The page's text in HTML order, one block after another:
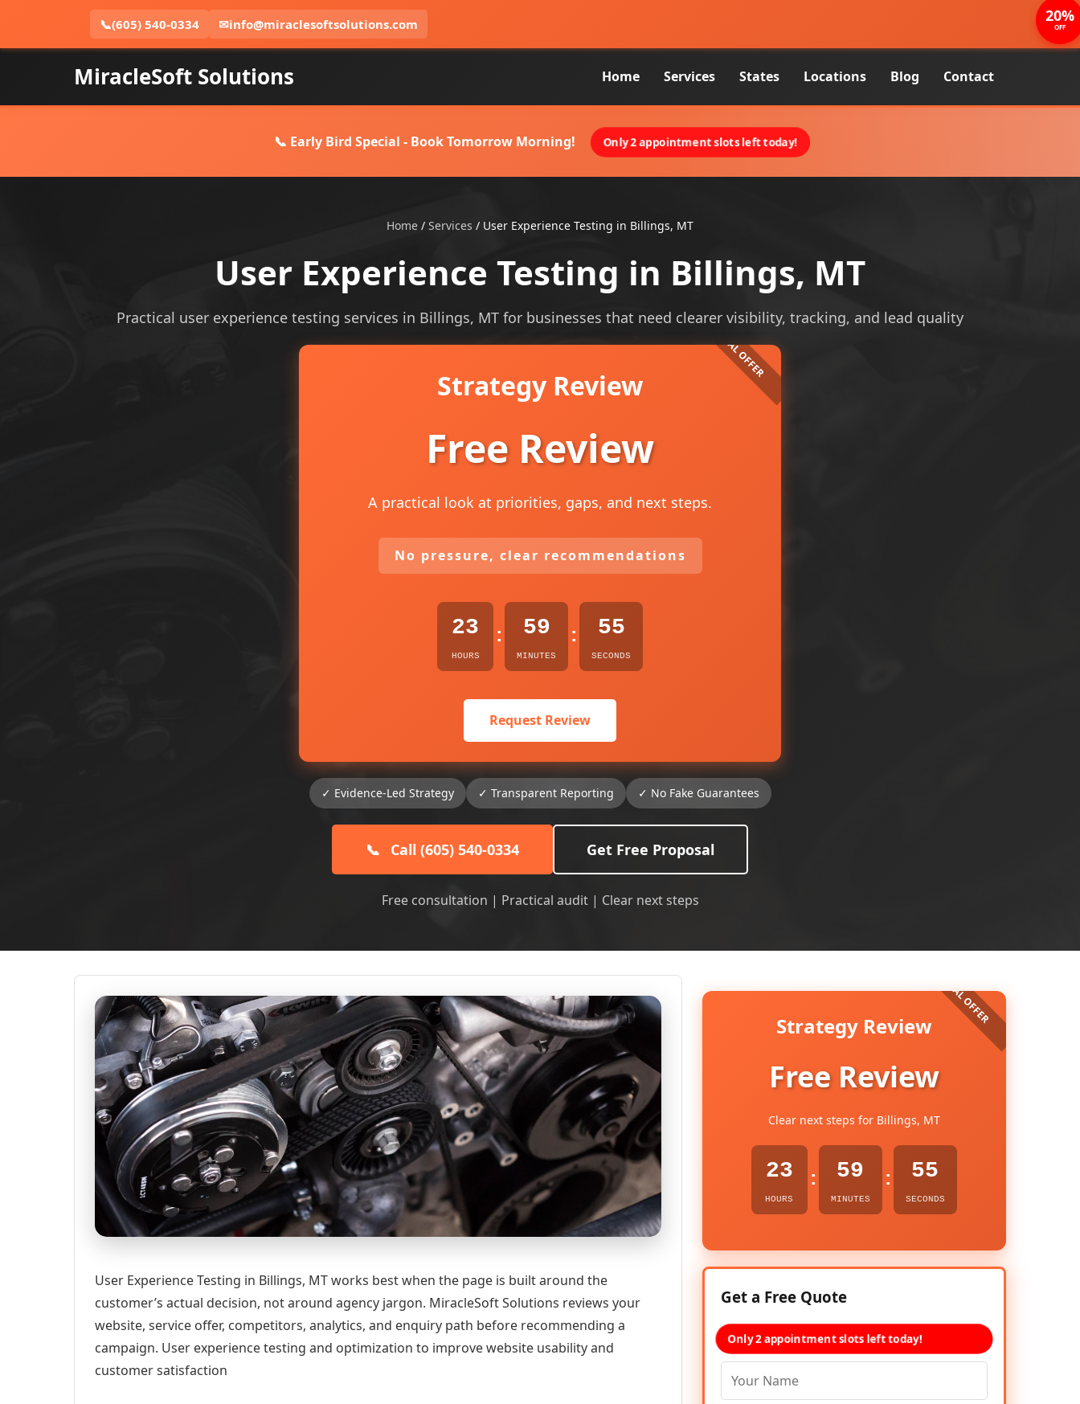
📞(605) 540-0334 ✉info@miraclesoftsolutions.com
MiracleSoft Solutions Home Services States Locations Blog Contact
📞 Early Bird Special - Book Tomorrow Morning! Only 2 appointment slots left today!
Home / Services / User Experience Testing in Billings, MT
User Experience Testing in Billings, MT
Practical user experience testing services in Billings, MT for businesses that need clearer visibility, tracking, and lead quality
Strategy Review
Free Review
A practical look at priorities, gaps, and next steps.
No pressure, clear recommendations
23
HOURS
: 59
MINUTES
: 54
SECONDS
Request Review
✓ Evidence-Led Strategy ✓ Transparent Reporting ✓ No Fake Guarantees
📞 Call (605) 540-0334 Get Free Proposal
Free consultation | Practical audit | Clear next steps
User Experience Testing in Billings, MT works best when the page is built around the
customer’s actual decision, not around agency jargon. MiracleSoft Solutions reviews your
website, service offer, competitors, analytics, and enquiry path before recommending a
campaign. User experience testing and optimization to improve website usability and
customer satisfaction
Strategy Review
Free Review
Clear next steps for Billings, MT
23
HOURS
: 59
MINUTES
: 54
SECONDS
20%
OFF
Get a Free Quote
Only 2 appointment slots left today!